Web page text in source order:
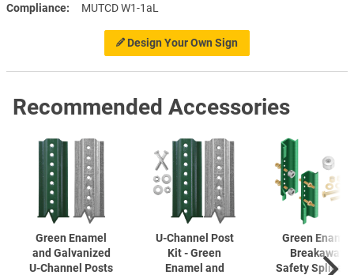
Design Your Own Sign
Compliance
MUTCD W1-1aL
Recommended Accessories
Green Enamel
and Galvanized
U-Channel Posts
U-Channel Post
Kit - Green
Enamel and
Green Enamel
Breakaway
Safety Splice